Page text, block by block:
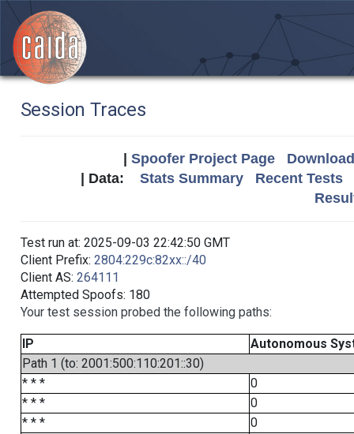
Session Traces
Spoofer Project Page
| Data: Stats Summary
Recent Tests
Test run at: 2025-09-03 22:42:50 GMT
Client Prefix: 2804:229c:82xx::/40
Client AS: 264111
Attempted Spoofs: 180
Your test session probed the following paths:
IP
Autonomous
Path 1 (to: 2001:500:110:201::30)
* * *
0
* * *
0
* * *
0